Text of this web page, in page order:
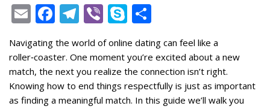
E
ai
l
F
ac
e
b
o
T
el
e
gr
a
Vi
b
er
S
y
p
e
ar
e
Navigating the world of online dating can feel like a
roller‑coaster. One moment you’re excited about a new
match, the next you realize the connection isn’t right.
Knowing how to end things respectfully is just as important
as finding a meaningful match. In this guide we’ll walk you